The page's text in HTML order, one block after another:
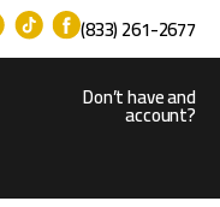
(833) 261-2677
Don’t have and
account?